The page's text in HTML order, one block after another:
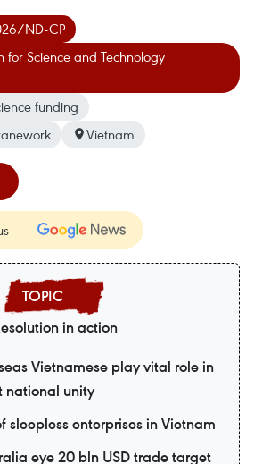
ND-CP
Science and Technology
funding
Vietnam
in action
Vietnamese play vital role in
national unity
sleepless enterprises in Vietnam
eye 20 bln USD trade target